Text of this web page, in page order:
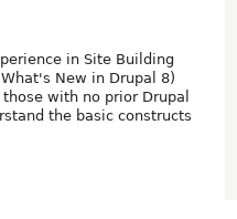
in Site Building
New in Drupal 8)
with no prior Drupal
the basic constructs